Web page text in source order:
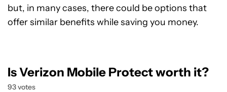
but, in many cases, there could be options that
offer similar benefits while saving you money.
Is Verizon Mobile Protect worth it?
93 votes